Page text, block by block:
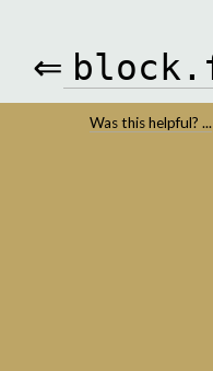
⇐
Was this helpful? ...